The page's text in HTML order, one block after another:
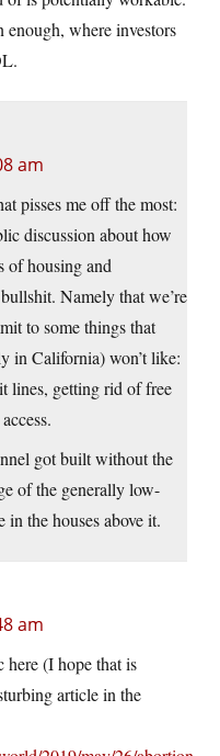
where investors
am
pisses me off the most:
discussion about how
of housing and
Namely that we’re
to some things that
in California) won’t like:
lines, getting rid of free
got built without the
of the generally low-
the houses above it.
am
(I hope that is
article in the